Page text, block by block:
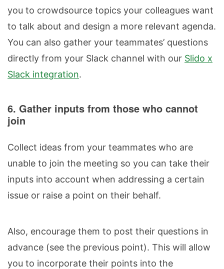
you to crowdsource topics your colleagues want
to talk about and design a more relevant agenda.
You can also gather your teammates’ questions
directly from your Slack channel with our Slido x
Slack integration.
6. Gather inputs from those who cannot
join
Collect ideas from your teammates who are
unable to join the meeting so you can take their
inputs into account when addressing a certain
issue or raise a point on their behalf.
Also, encourage them to post their questions in
advance (see the previous point). This will allow
you to incorporate their points into the